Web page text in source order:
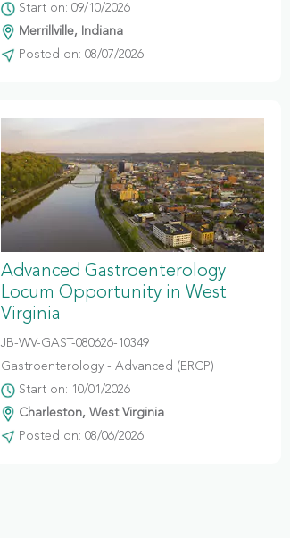
Start on: 09/10/2026
Merrillville, Indiana
Posted on: 08/07/2026
Advanced Gastroenterology
Locum Opportunity in West
Virginia
JB-WV-GAST-080626-10349
Gastroenterology - Advanced (ERCP)
Start on: 10/01/2026
Charleston, West Virginia
Posted on: 08/06/2026